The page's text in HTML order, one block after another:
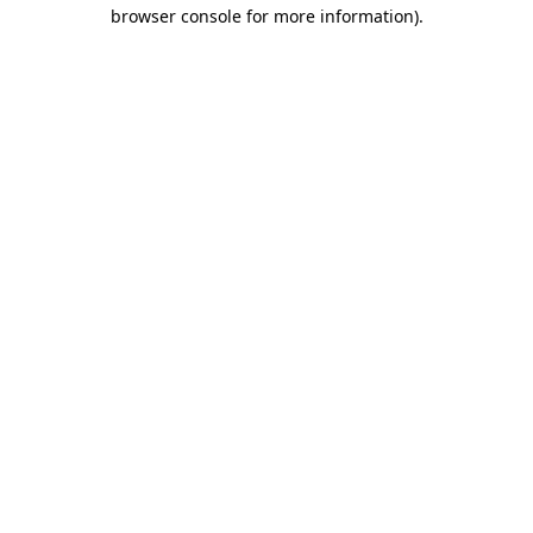
browser console for more information).